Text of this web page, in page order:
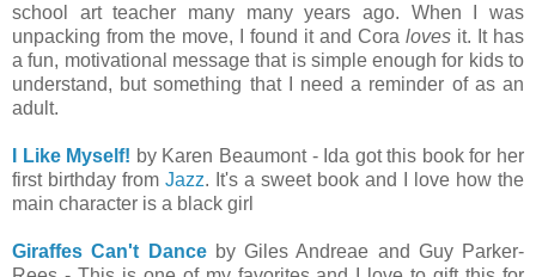
school art teacher many many years ago. When I was
unpacking from the move, I found it and Cora loves it. It has
a fun, motivational message that is simple enough for kids to
understand, but something that I need a reminder of as an
adult.
I Like Myself! by Karen Beaumont - Ida got this book for her
first birthday from Jazz. It's a sweet book and I love how the
main character is a black girl
Giraffes Can't Danceby Giles Andreae and Guy Parker-